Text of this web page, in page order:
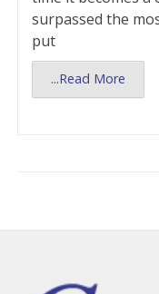
surpassed the
put
...Read More